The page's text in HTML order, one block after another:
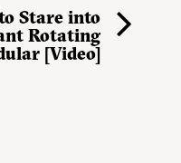
Stare into
Rotating
[Video]